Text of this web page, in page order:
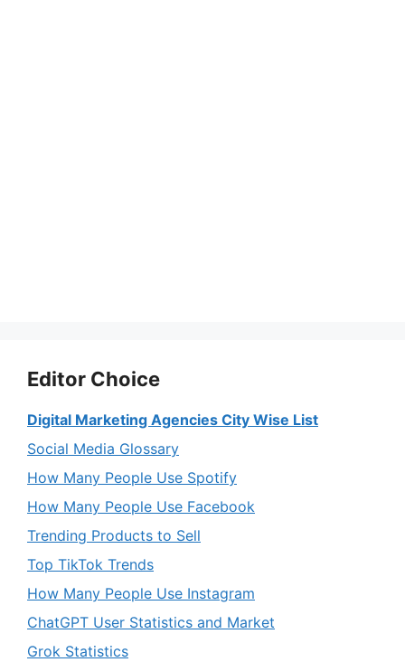
Editor Choice
Digital Marketing Agencies City Wise List
Social Media Glossary
How Many People Use Spotify
How Many People Use Facebook
Trending Products to Sell
Top TikTok Trends
How Many People Use Instagram
ChatGPT User Statistics and Market
Grok Statistics